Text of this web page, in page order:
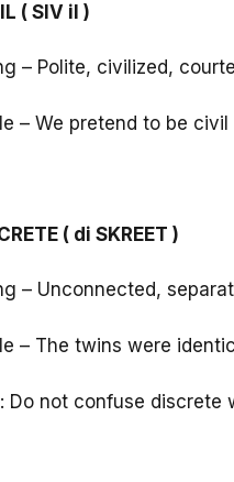
( SIV il )
– Polite, civilized,
– We pretend to be
( di SKREET )
– Unconnected,
– The twins were
Do not confuse discrete